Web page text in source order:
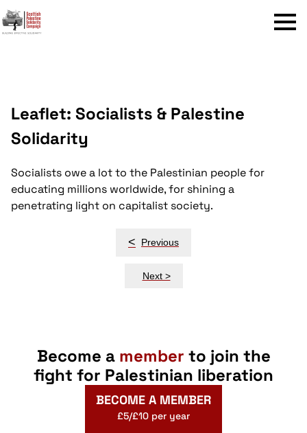
Menu
Leaflet: Socialists & Palestine
Solidarity
Socialists owe a lot to the Palestinian people for
educating millions worldwide, for shining a
penetrating light on capitalist society.
< Previous
Next >
Become a member to join the
fight for Palestinian liberation
BECOME A MEMBER
£5/£10 per year